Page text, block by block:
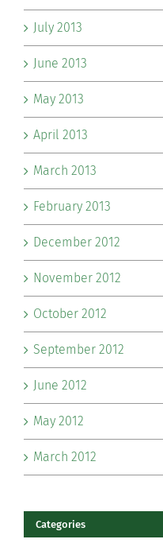
July 2013
June 2013
May 2013
April 2013
March 2013
February 2013
December 2012
November 2012
October 2012
September 2012
June 2012
May 2012
March 2012
Categories